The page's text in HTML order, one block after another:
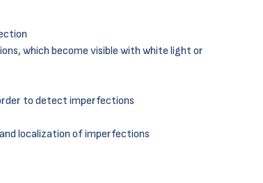
which become visible with white light or
to detect imperfections
localization of imperfections